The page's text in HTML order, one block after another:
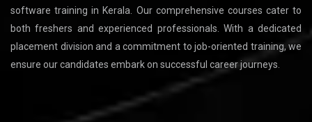
software training in Kerala. Our comprehensive courses cater to
both freshers and experienced professionals. With a dedicated
placement division and a commitment to job-oriented training, we
ensure our candidates embark on successful career journeys.